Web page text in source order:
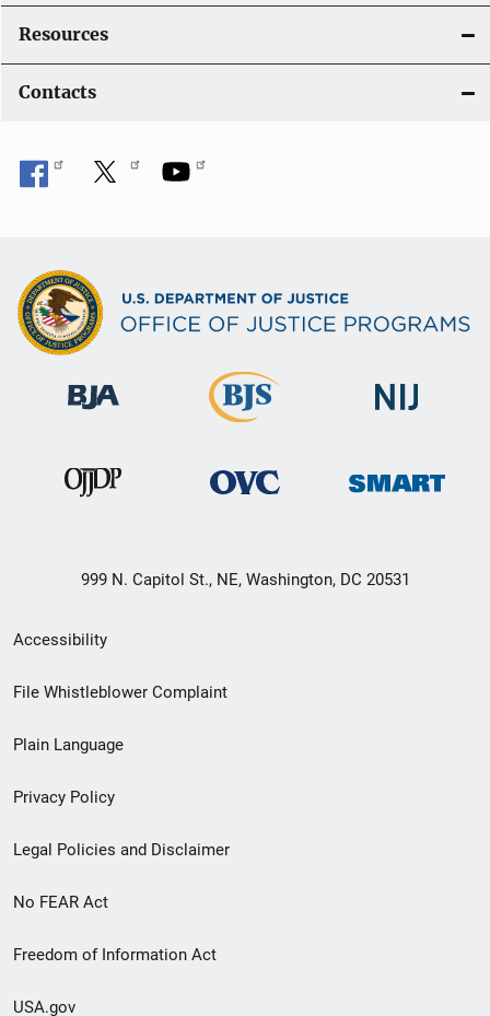
Resources
Contacts
999 N. Capitol St., NE, Washington, DC 20531
Secondary
Footer
menu
Accessibility
File Whistleblower Complaint
Plain Language
Privacy Policy
Legal Policies and Disclaimer
No FEAR Act
Freedom of Information Act
USA.gov